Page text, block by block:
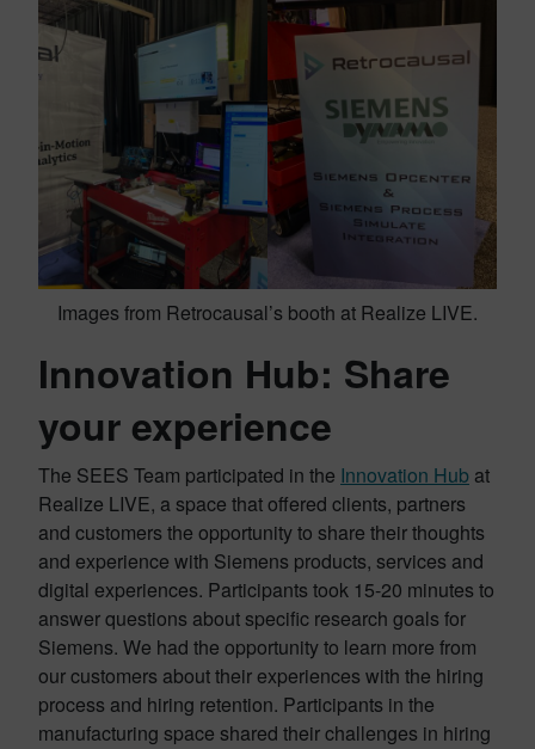
Images from Retrocausal’s booth at Realize LIVE.
Innovation Hub: Share
your experience
The SEES Team participated in the Innovation Hub at
Realize LIVE, a space that offered clients, partners
and customers the opportunity to share their thoughts
and experience with Siemens products, services and
digital experiences. Participants took 15-20 minutes to
answer questions about specific research goals for
Siemens. We had the opportunity to learn more from
our customers about their experiences with the hiring
process and hiring retention. Participants in the
manufacturing space shared their challenges in hiring